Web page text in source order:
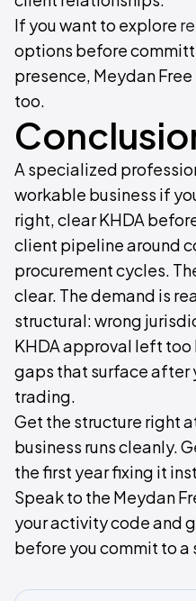
If you want to explore
options before
presence, Meydan
too.
A specialized
workable business if
right, clear KHDA
client pipeline around
procurement cycles.
clear. The demand is
structural: wrong
KHDA approval left
gaps that surface after
trading.
Get the structure right
business runs cleanly.
the first year fixing it
Speak to the Meydan
your activity code and
before you commit to a